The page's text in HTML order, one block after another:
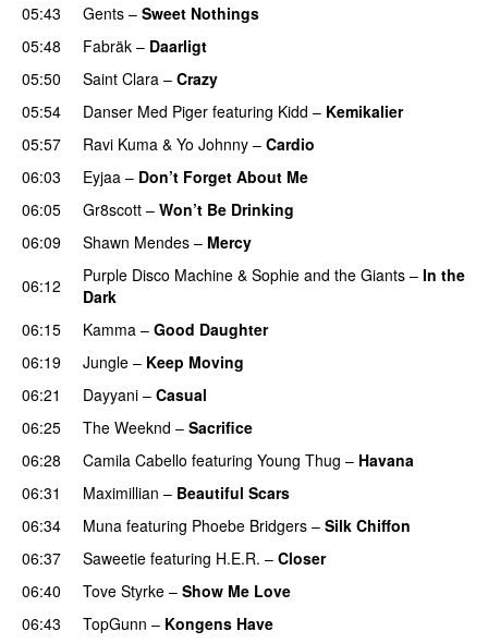
05:43
Gents – Sweet Nothings
05:48
Fabräk – Daarligt
05:50
Saint Clara – Crazy
05:54
Danser Med Piger featuring Kidd – Kemikalier
05:57 Ravi Kuma & Yo Johnny – Cardio
06:03 Eyjaa – Don’t Forget About Me
06:05 Gr8scott – Won’t Be Drinking
06:09
Shawn Mendes – Mercy
06:12
Purple Disco Machine & Sophie and the Giants – In the
Dark
06:15
Kamma – Good Daughter
06:19 Jungle – Keep Moving
06:21 Dayyani – Casual
06:25
The Weeknd – Sacrifice
06:28
Camila Cabello featuring Young Thug – Havana
06:31
Maximillian – Beautiful Scars
06:34
Muna featuring Phoebe Bridgers – Silk Chiffon
06:37 Saweetie featuring H.E.R. – Closer
06:40
Tove Styrke – Show Me Love
06:43 TopGunn – Kongens Have